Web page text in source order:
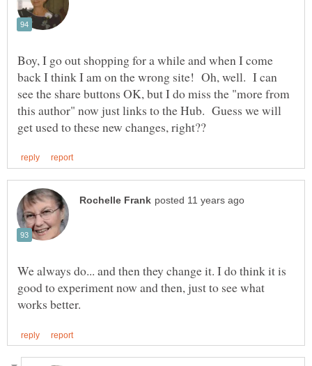
Boy, I go out shopping for a while and when I come
back I think I am on the wrong site! Oh, well. I can
see the share buttons OK, but I do miss the "more from
this author" now just links to the Hub. Guess we will
We always do... and then they change it. I do think it is
good to experiment now and then, just to see what